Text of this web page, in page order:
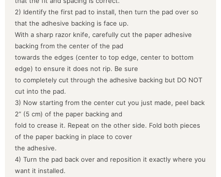
2) Identify the first pad to install, then turn the pad over so
that the adhesive backing is face up.
With a sharp razor knife, carefully cut the paper adhesive
backing from the center of the pad
towards the edges (center to top edge, center to bottom
edge) to ensure it does not rip. Be sure
to completely cut through the adhesive backing but DO NOT
cut into the pad.
3) Now starting from the center cut you just made, peel back
2” (5 cm) of the paper backing and
fold to crease it. Repeat on the other side. Fold both pieces
of the paper backing in place to cover
the adhesive.
4) Turn the pad back over and reposition it exactly where you
want it installed.